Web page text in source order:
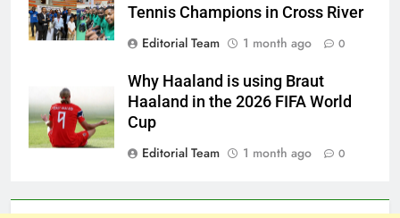
Tennis Champions in Cross River
Editorial Team
1 month ago 0
Why Haaland is using Braut
Haaland in the 2026 FIFA World
Cup
Editorial Team
1 month ago 0